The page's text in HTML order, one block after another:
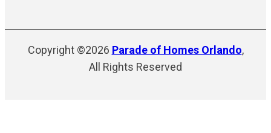
Copyright ©2026 Parade of Homes Orlando,
All Rights Reserved